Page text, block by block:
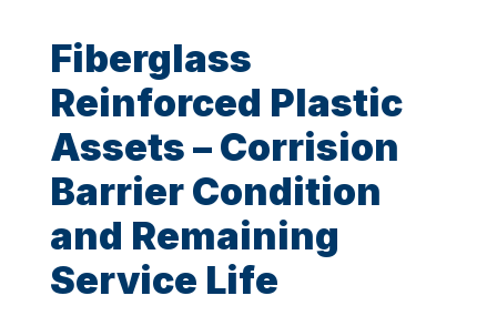
Fiberglass
Reinforced Plastic
Assets – Corrision
Barrier Condition
and Remaining
Service Life